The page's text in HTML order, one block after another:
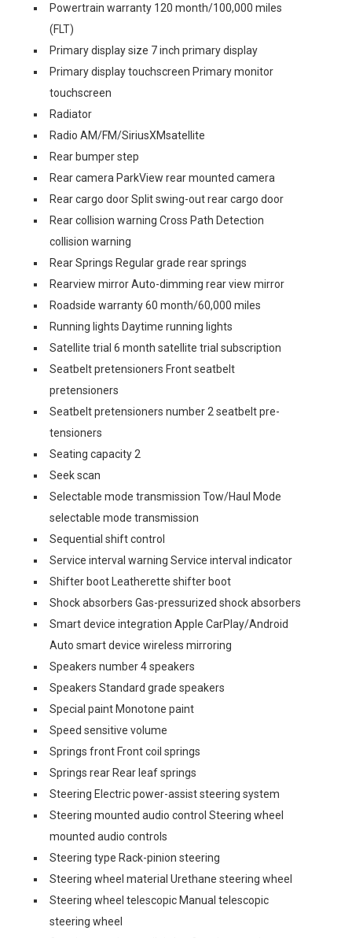
Powertrain warranty 120 month/100,000 miles
(FLT)
Primary display size 7 inch primary display
Primary display touchscreen Primary monitor
touchscreen
Radiator
Radio AM/FM/SiriusXMsatellite
Rear bumper step
Rear camera ParkView rear mounted camera
Rear cargo door Split swing-out rear cargo door
Rear collision warning Cross Path Detection
collision warning
Rear Springs Regular grade rear springs
Rearview mirror Auto-dimming rear view mirror
Roadside warranty 60 month/60,000 miles
Running lights Daytime running lights
Satellite trial 6 month satellite trial subscription
Seatbelt pretensioners Front seatbelt
pretensioners
Seatbelt pretensioners number 2 seatbelt pre-
tensioners
Seating capacity 2
Seek scan
Selectable mode transmission Tow/Haul Mode
selectable mode transmission
Sequential shift control
Service interval warning Service interval indicator
Shifter boot Leatherette shifter boot
Shock absorbers Gas-pressurized shock absorbers
Smart device integration Apple CarPlay/Android
Auto smart device wireless mirroring
Speakers number 4 speakers
Speakers Standard grade speakers
Special paint Monotone paint
Speed sensitive volume
Springs front Front coil springs
Springs rear Rear leaf springs
Steering Electric power-assist steering system
Steering mounted audio control Steering wheel
mounted audio controls
Steering type Rack-pinion steering
Steering wheel material Urethane steering wheel
Steering wheel telescopic Manual telescopic
steering wheel